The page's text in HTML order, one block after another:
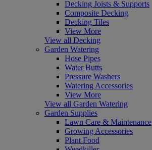
Decking Joists & Supports
Composite Decking
Decking Tiles
View More
View all Decking
Garden Watering
Hose Pipes
Water Butts
Pressure Washers
Watering Accessories
View More
View all Garden Watering
Garden Supplies
Lawn Care & Maintenance
Growing Accessories
Plant Food